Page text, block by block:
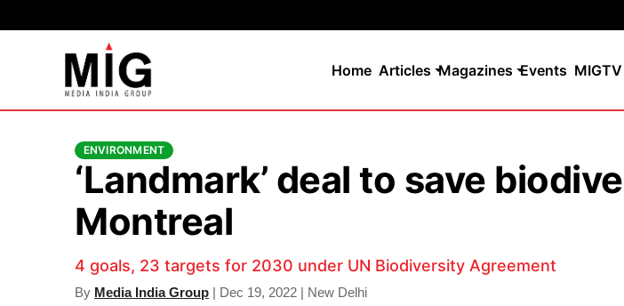
Home Articles Magazines Events MIGTV
ENVIRONMENT
‘Landmark’ deal to save
Montreal
4 goals, 23 targets for 2030 under UN Biodiversity Agreement
By Media India Group | Dec 19, 2022 | New Delhi